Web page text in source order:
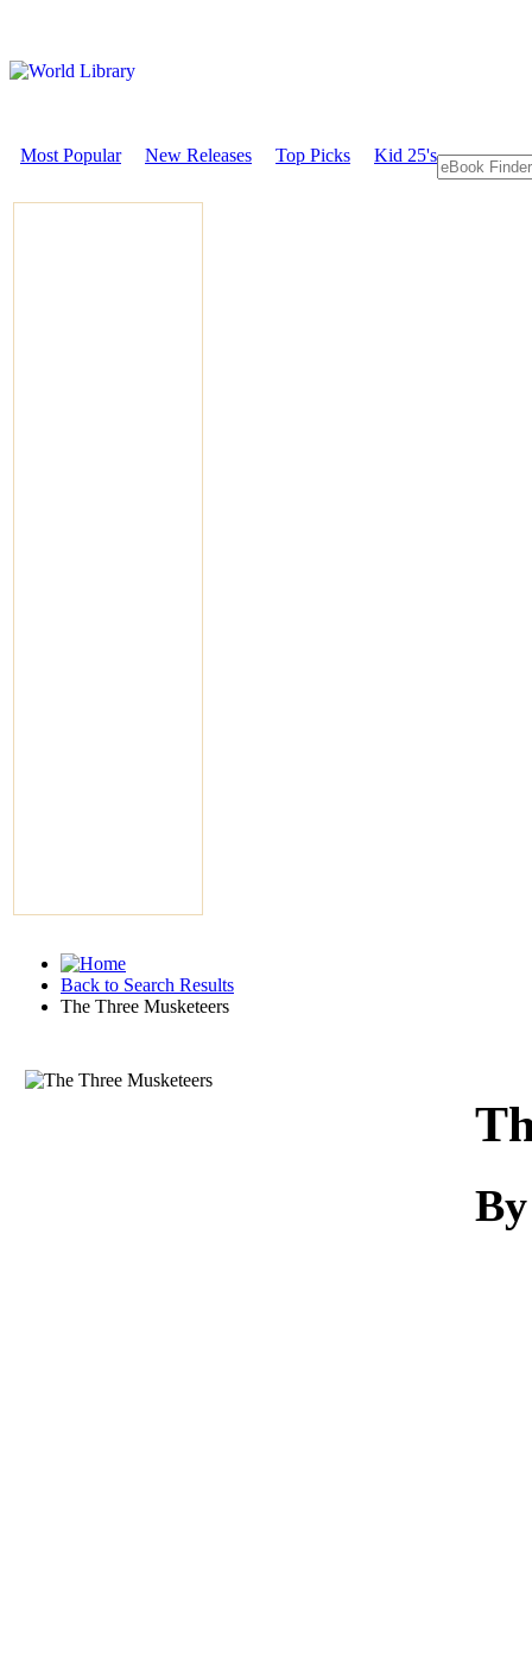
Most Popular New Releases Top Picks Kid 25's
Back to Search Results
The Three Musketeers